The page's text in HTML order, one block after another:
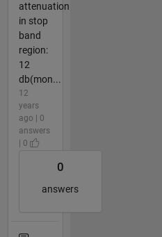
attenuation
in stop
band
region:
12
db(mon...
12
years
ago | 0
answers
| 0
0
answers